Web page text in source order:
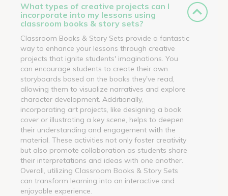
What types of creative projects can I
incorporate into my lessons using
classroom books & story sets?
Classroom Books & Story Sets provide a fantastic
way to enhance your lessons through creative
projects that ignite students' imaginations. You
can encourage students to create their own
storyboards based on the books they've read,
allowing them to visualize narratives and explore
character development. Additionally,
incorporating art projects, like designing a book
cover or illustrating a key scene, helps to deepen
their understanding and engagement with the
material. These activities not only foster creativity
but also promote collaboration as students share
their interpretations and ideas with one another.
Overall, utilizing Classroom Books & Story Sets
can transform learning into an interactive and
enjoyable experience.